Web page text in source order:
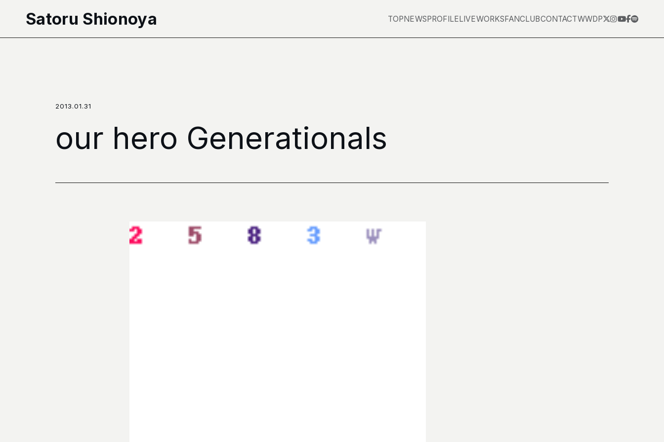
Satoru Shionoya TOPNEWSPROFILELIVEWORKSFANCLUBCONTACTWWDP
2013.01.31
our hero Generationals